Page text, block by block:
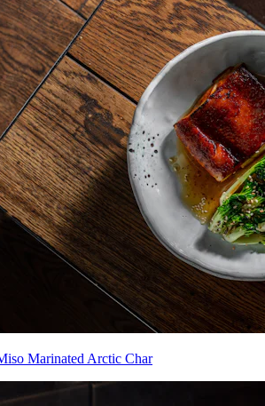
Marinated Arctic Char